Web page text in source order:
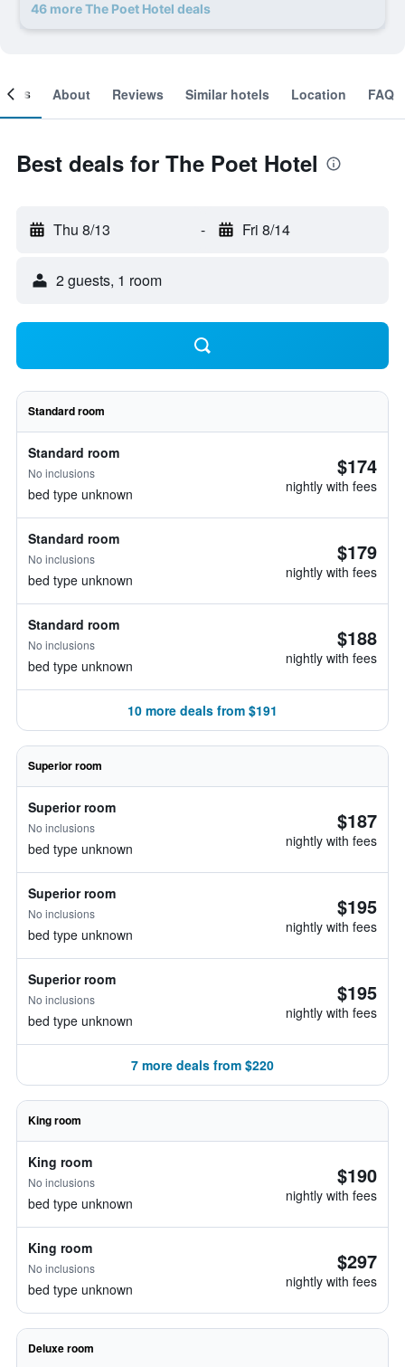
46 more The Poet Hotel deals
About Reviews Similar hotels Location FAQ
Best deals for The Poet Hotel
Thu 8/13 - Fri 8/14
2 guests, 1 room
Standard room
Standard room
No inclusions
bed type unknown
$174
nightly with fees
Standard room
No inclusions
bed type unknown
$179
nightly with fees
Standard room
No inclusions
bed type unknown
$188
nightly with fees
10 more deals from $191
Superior room
Superior room
No inclusions
bed type unknown
$187
nightly with fees
Superior room
No inclusions
bed type unknown
$195
nightly with fees
Superior room
No inclusions
bed type unknown
$195
nightly with fees
7 more deals from $220
King room
King room
No inclusions
bed type unknown
$190
nightly with fees
King room
No inclusions
bed type unknown
$297
nightly with fees
Deluxe room